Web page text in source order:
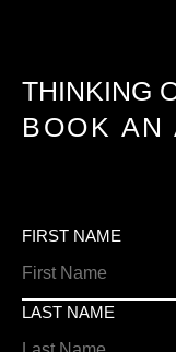
THINKING
BOOK AN
FIRST NAME
LAST NAME